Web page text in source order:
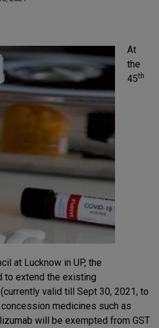
At
the
45th
at Lucknow in UP, the
to extend the existing
valid till Sept 30, 2021, to
medicines such as
will be exempted from GST